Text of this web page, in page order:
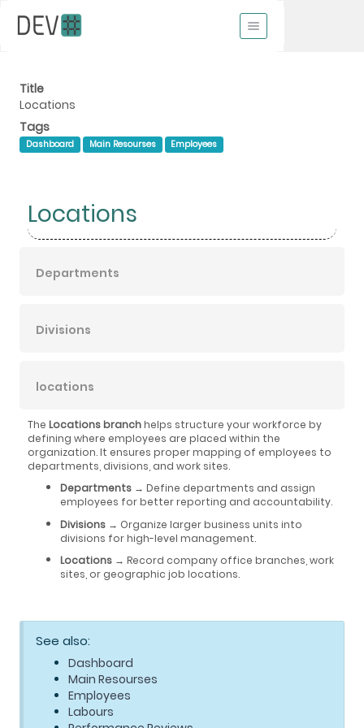
Title
Locations
Tags
Dashboard Main Resourses Employees
Locations
Departments
Divisions
locations
The Locations branchhelps structure your workforce by
defining where employees are placed within the
organization. It ensures proper mapping of employees to
departments, divisions, and work sites.
Departments → Define departments and assign
employees for better reporting and accountability.
Divisions → Organize larger business units into
divisions for high-level management.
Locations → Record company office branches, work
sites, or geographic job locations.
See also:
Dashboard
Main Resourses
Employees
Labours